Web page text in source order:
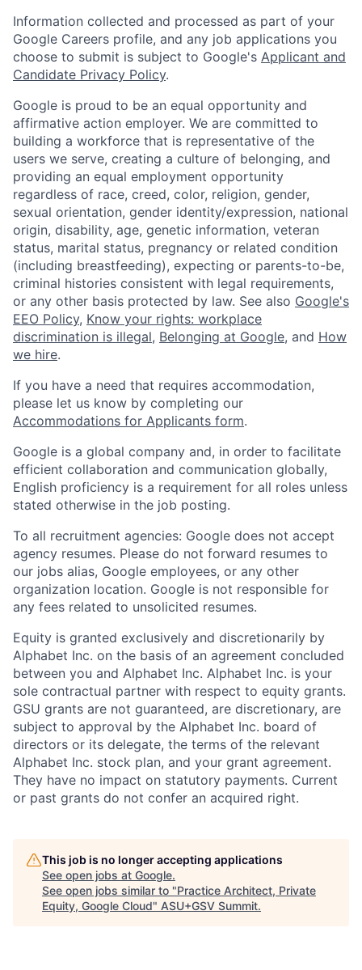
Information collected and processed as part of your
Google Careers profile, and any job applications you
choose to submit is subject to Google's Applicant and
Candidate Privacy Policy.
Google is proud to be an equal opportunity and
affirmative action employer. We are committed to
building a workforce that is representative of the
users we serve, creating a culture of belonging, and
providing an equal employment opportunity
regardless of race, creed, color, religion, gender,
sexual orientation, gender identity/expression, national
origin, disability, age, genetic information, veteran
status, marital status, pregnancy or related condition
(including breastfeeding), expecting or parents-to-be,
criminal histories consistent with legal requirements,
or any other basis protected by law. See also Google's
EEO Policy, Know your rights: workplace
discrimination is illegal, Belonging at Google, and How
we hire.
If you have a need that requires accommodation,
please let us know by completing our
Accommodations for Applicants form.
Google is a global company and, in order to facilitate
efficient collaboration and communication globally,
English proficiency is a requirement for all roles unless
stated otherwise in the job posting.
To all recruitment agencies: Google does not accept
agency resumes. Please do not forward resumes to
our jobs alias, Google employees, or any other
organization location. Google is not responsible for
any fees related to unsolicited resumes.
Equity is granted exclusively and discretionarily by
Alphabet Inc. on the basis of an agreement concluded
between you and Alphabet Inc. Alphabet Inc. is your
sole contractual partner with respect to equity grants.
GSU grants are not guaranteed, are discretionary, are
subject to approval by the Alphabet Inc. board of
directors or its delegate, the terms of the relevant
Alphabet Inc. stock plan, and your grant agreement.
They have no impact on statutory payments. Current
or past grants do not confer an acquired right.
This job is no longer accepting applications
See open jobs at Google.
See open jobs similar to "Practice Architect, Private
Equity, Google Cloud" ASU+GSV Summit.